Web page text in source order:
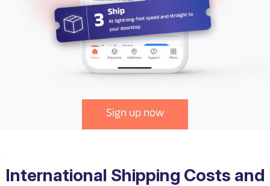
Sign up now
International Shipping Costs and